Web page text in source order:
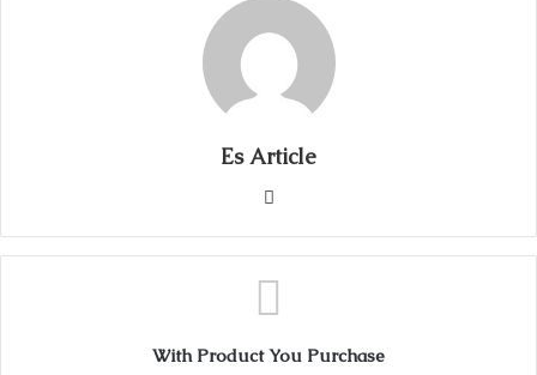
Es Article
Website
With Product You Purchase